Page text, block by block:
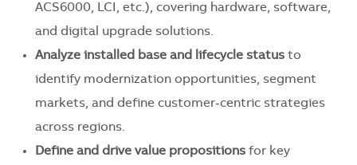
ACS6000, LCI, etc.), covering hardware, software,
and digital upgrade solutions.
Analyze installed base and lifecycle status to
identify modernization opportunities, segment
markets, and define customer-centric strategies
across regions.
Define and drive value propositions for key